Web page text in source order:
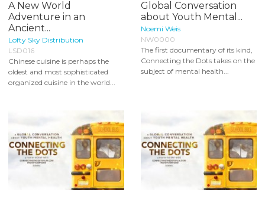
A New World
Adventure in an
Ancient...
Lofty Sky Distribution
LSD016
Chinese cuisine is perhaps the
oldest and most sophisticated
organized cuisine in the world...
Global Conversation
about Youth Mental...
Noemi Weis
NW0000
The first documentary of its kind,
Connecting the Dots takes on the
subject of mental health...